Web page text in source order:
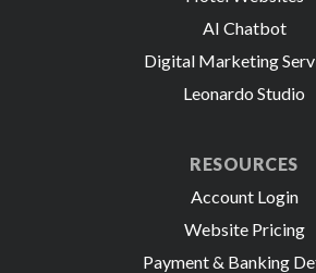
AI Chatbot
Digital Marketing
Leonardo Studio
RESOURCES
Account Login
Website Pricing
Payment & Banking